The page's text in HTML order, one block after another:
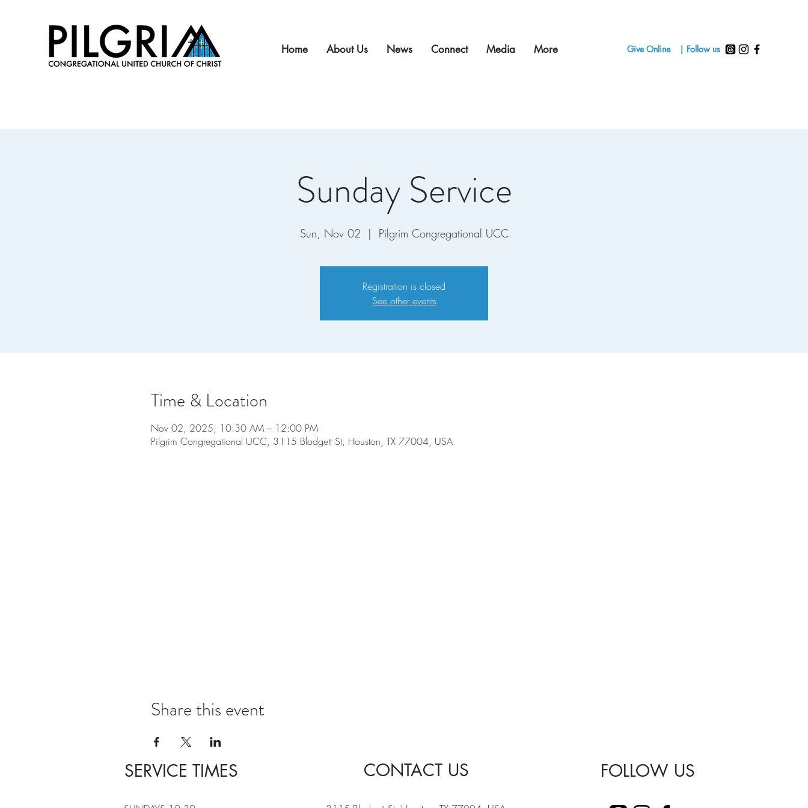
Home About Us News Connect Media More Give Online | Follow us
Sunday Service
Sun, Nov 02
  |
Pilgrim Congregational UCC
Registration is closed
See other events
Time & Location
Nov 02, 2025, 10:30 AM – 12:00 PM
Pilgrim Congregational UCC, 3115 Blodgett St, Houston, TX 77004, USA
Share this event
FOLLOW US
SERVICE TIMES CONTACT US